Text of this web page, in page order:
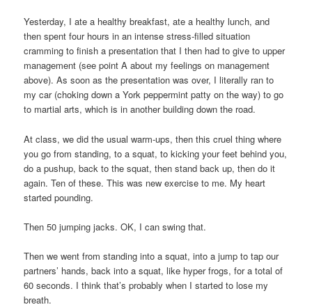
Yesterday, I ate a healthy breakfast, ate a healthy lunch, and
then spent four hours in an intense stress-filled situation
cramming to finish a presentation that I then had to give to upper
management (see point A about my feelings on management
above). As soon as the presentation was over, I literally ran to
my car (choking down a York peppermint patty on the way) to go
to martial arts, which is in another building down the road.
At class, we did the usual warm-ups, then this cruel thing where
you go from standing, to a squat, to kicking your feet behind you,
do a pushup, back to the squat, then stand back up, then do it
again. Ten of these. This was new exercise to me. My heart
started pounding.
Then 50 jumping jacks. OK, I can swing that.
Then we went from standing into a squat, into a jump to tap our
partners’ hands, back into a squat, like hyper frogs, for a total of
60 seconds. I think that’s probably when I started to lose my
breath.